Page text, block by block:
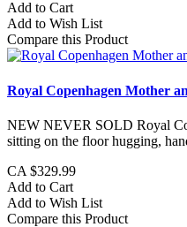
Add to Cart
Add to Wish List
Compare this Product
Royal Copenhagen Mother
NEW NEVER SOLD Royal
sitting on the floor hugging,
CA $329.99
Add to Cart
Add to Wish List
Compare this Product